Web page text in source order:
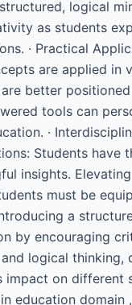
logical
as students
· Practical
are applied in
better
tools can
·
Students
insights.
must be
a
by encouraging
logical thinking,
impact on
education